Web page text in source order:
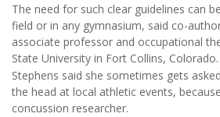
The need for such clear guidelines can
field or in any gymnasium, said co-
associate professor and occupational
State University in Fort Collins, Colorado.
Stephens said she sometimes gets
the head at local athletic events,
concussion researcher.